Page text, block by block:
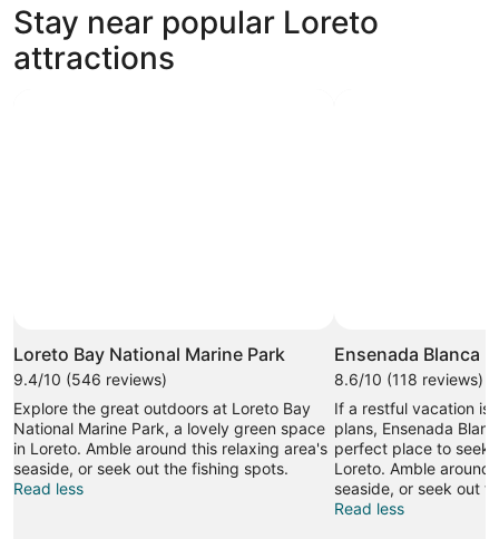
4 Star Hotels
7 properties
Stay near popular Loreto
attractions
Loreto Bay National Marine Park
9.4/10 (546 reviews)
Explore the great outdoors at Loreto Bay
National Marine Park, a lovely green space
in Loreto. Amble around this relaxing area's
seaside, or seek out the fishing spots.
Read less
Ensenada Blanca
8.6/10 (118 reviews)
If a restful vacation is
plans, Ensenada
perfect place to seek
Loreto. Amble around
seaside, or seek out
Read less